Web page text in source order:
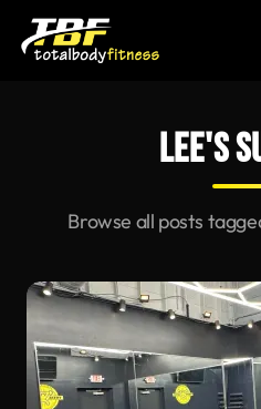
LEE'S
Browse all posts